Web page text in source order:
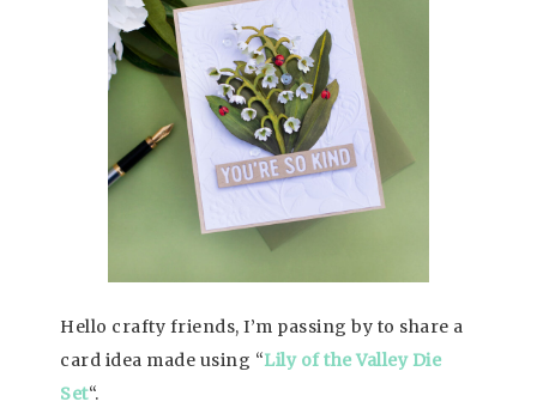
Hello crafty friends, I’m passing by to share a
card idea made using “Lily of the Valley Die
Set“.